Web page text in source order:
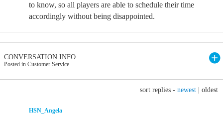
to know, so all players are able to schedule their time
accordingly without being disappointed.
CONVERSATION INFO
Posted in Customer Service
sort replies - newest oldest
HSN_Angela